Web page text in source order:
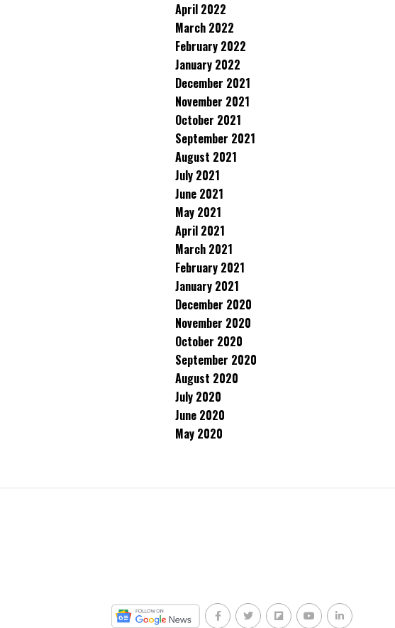
April 2022
March 2022
February 2022
January 2022
December 2021
November 2021
October 2021
September 2021
August 2021
July 2021
June 2021
May 2021
April 2021
March 2021
February 2021
January 2021
December 2020
November 2020
October 2020
September 2020
August 2020
July 2020
June 2020
May 2020